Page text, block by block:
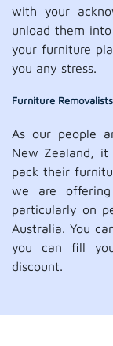
with your
unload them
your furniture
you any stress.
Furniture
As our people
New Zealand,
pack their
we are offering
particularly on
Australia. You
you can fill
discount.